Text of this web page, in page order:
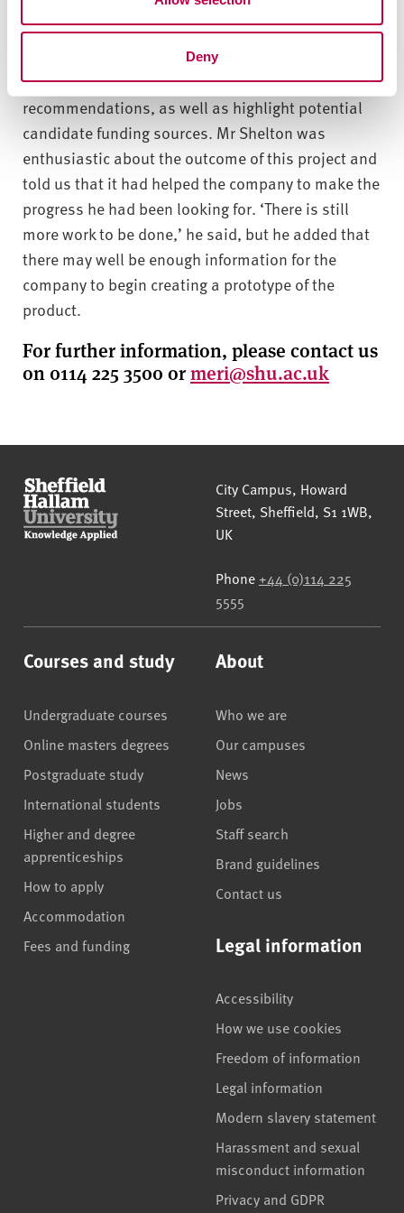
Deny
several areas of interest that Aflowan might
consider exploring in the future in order to advance
its research and development journey. We were
also able to provide a number of more specific
recommendations, as well as highlight potential
candidate funding sources. Mr Shelton was
enthusiastic about the outcome of this project and
told us that it had helped the company to make the
progress he had been looking for. ‘There is still
more work to be done,’ he said, but he added that
there may well be enough information for the
company to begin creating a prototype of the
product.
For further information, please contact us
on 0114 225 3500 ormeri@shu.ac.uk
Sheffield Hallam University
City Campus, Howard
Street, Sheffield, S1 1WB,
UK
Phone +44 (0)114 225
5555
Courses and study
Undergraduate courses
Online masters degrees
Postgraduate study
International students
Higher and degree
apprenticeships
How to apply
Accommodation
Fees and funding
About
Who we are
Our campuses
News
Jobs
Staff search
Brand guidelines
Contact us
Legal information
Accessibility
How we use cookies
Freedom of information
Legal information
Modern slavery statement
Harassment and sexual
misconduct information
Privacy and GDPR